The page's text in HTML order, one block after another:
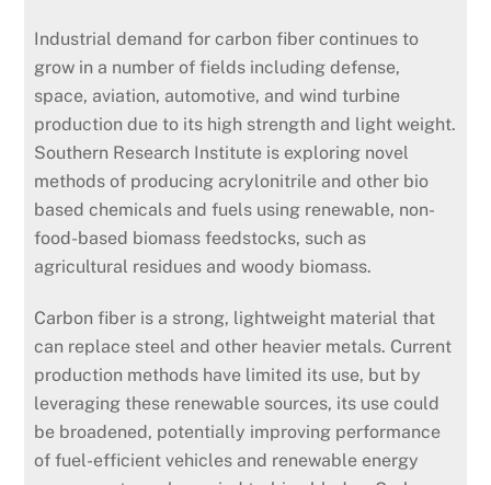
Industrial demand for carbon fiber continues to
grow in a number of fields including defense,
space, aviation, automotive, and wind turbine
production due to its high strength and light weight.
Southern Research Institute is exploring novel
methods of producing acrylonitrile and other bio
based chemicals and fuels using renewable, non-
food-based biomass feedstocks, such as
agricultural residues and woody biomass.
Carbon fiber is a strong, lightweight material that
can replace steel and other heavier metals. Current
production methods have limited its use, but by
leveraging these renewable sources, its use could
be broadened, potentially improving performance
of fuel-efficient vehicles and renewable energy